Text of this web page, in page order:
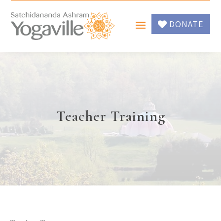
DONATE
Teacher Training